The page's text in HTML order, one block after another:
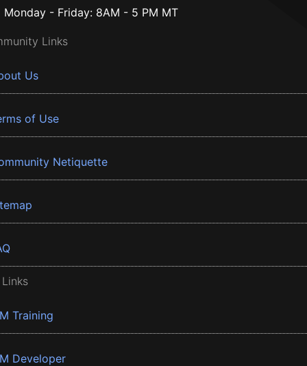
Monday - Friday: 8AM - 5 PM MT
Links
Us
of Use
Netiquette
Training
Developer